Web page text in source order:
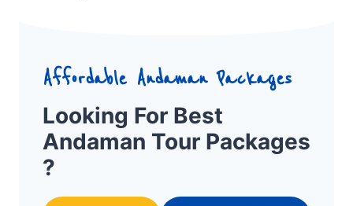
Affordable Andaman Packages
Looking For Best
Andaman Tour Packages
?